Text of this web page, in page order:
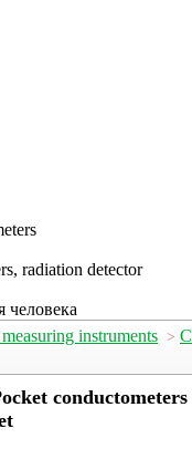
radiation detector
человека
instruments >